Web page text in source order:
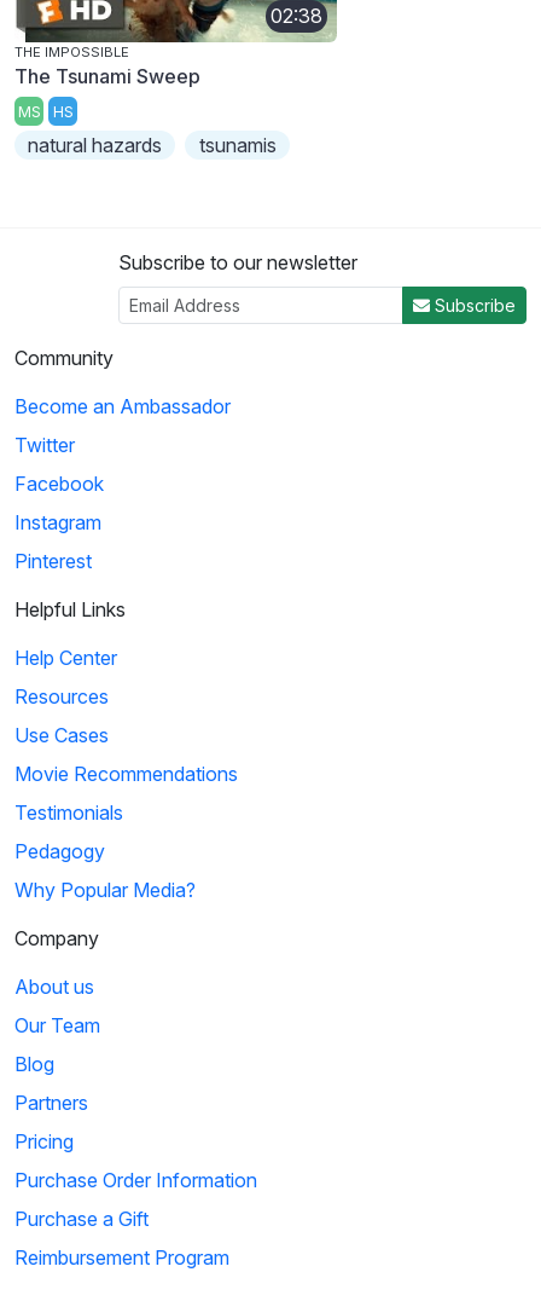
02:38
THE IMPOSSIBLE
The Tsunami Sweep
MS HS
natural hazards tsunamis
Subscribe to our newsletter
Subscribe
Community
Become an Ambassador
Twitter
Facebook
Instagram
Pinterest
Helpful Links
Help Center
Resources
Use Cases
Movie Recommendations
Testimonials
Pedagogy
Why Popular Media?
Company
About us
Our Team
Blog
Partners
Pricing
Purchase Order Information
Purchase a Gift
Reimbursement Program